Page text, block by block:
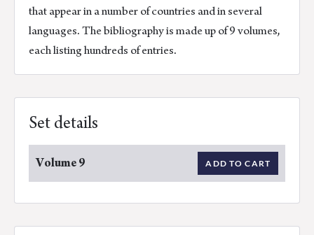
that appear in a number of countries and in several
languages. The bibliography is made up of 9 volumes,
each listing hundreds of entries.
Set details
Volume 9 ADD TO CART